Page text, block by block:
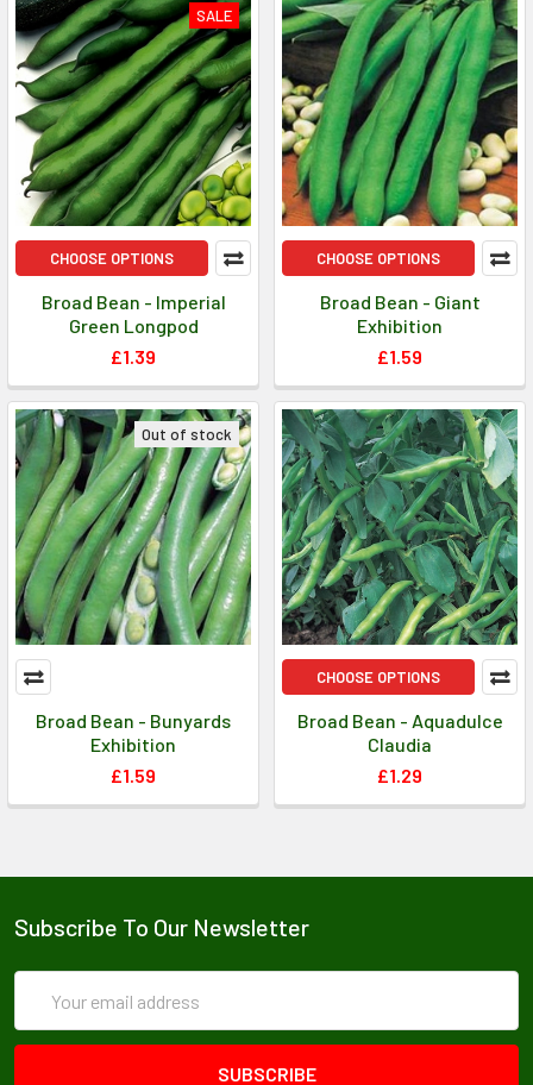
SALE
CHOOSE OPTIONS
Broad Bean - Imperial
Green Longpod
£1.39
CHOOSE OPTIONS
Broad Bean - Giant
Exhibition
£1.59
Out of stock
Broad Bean - Bunyards
Exhibition
£1.59
CHOOSE OPTIONS
Broad Bean - Aquadulce
Claudia
£1.29
Subscribe To Our Newsletter
Address